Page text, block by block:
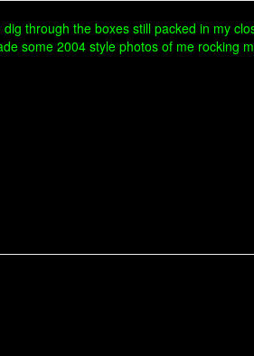
through the boxes still packed in my
some 2004 style photos of me rocking